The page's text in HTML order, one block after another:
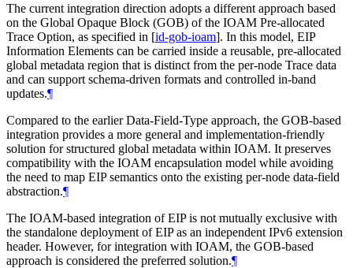
The current integration direction adopts a different approach based
on the Global Opaque Block (GOB) of the IOAM Pre-allocated
Trace Option, as specified in [id-gob-ioam]. In this model, EIP
Information Elements can be carried inside a reusable, pre-allocated
global metadata region that is distinct from the per-node Trace data
and can support schema-driven formats and controlled in-band
updates.¶
Compared to the earlier Data-Field-Type approach, the GOB-based
integration provides a more general and implementation-friendly
solution for structured global metadata within IOAM. It preserves
compatibility with the IOAM encapsulation model while avoiding
the need to map EIP semantics onto the existing per-node data-field
abstraction.¶
The IOAM-based integration of EIP is not mutually exclusive with
the standalone deployment of EIP as an independent IPv6 extension
header. However, for integration with IOAM, the GOB-based
approach is considered the preferred solution.¶